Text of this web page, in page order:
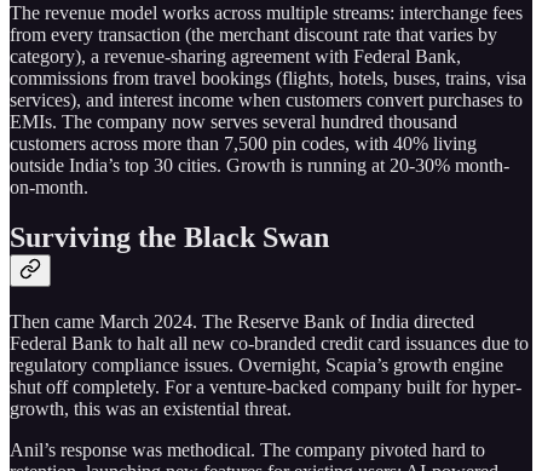
The revenue model works across multiple streams: interchange fees
from every transaction (the merchant discount rate that varies by
category), a revenue-sharing agreement with Federal Bank,
commissions from travel bookings (flights, hotels, buses, trains, visa
services), and interest income when customers convert purchases to
EMIs. The company now serves several hundred thousand
customers across more than 7,500 pin codes, with 40% living
outside India’s top 30 cities. Growth is running at 20-30% month-
on-month.
Surviving the Black Swan
Then came March 2024. The Reserve Bank of India directed
Federal Bank to halt all new co-branded credit card issuances due to
regulatory compliance issues. Overnight, Scapia’s growth engine
shut off completely. For a venture-backed company built for hyper-
growth, this was an existential threat.
Anil’s response was methodical. The company pivoted hard to